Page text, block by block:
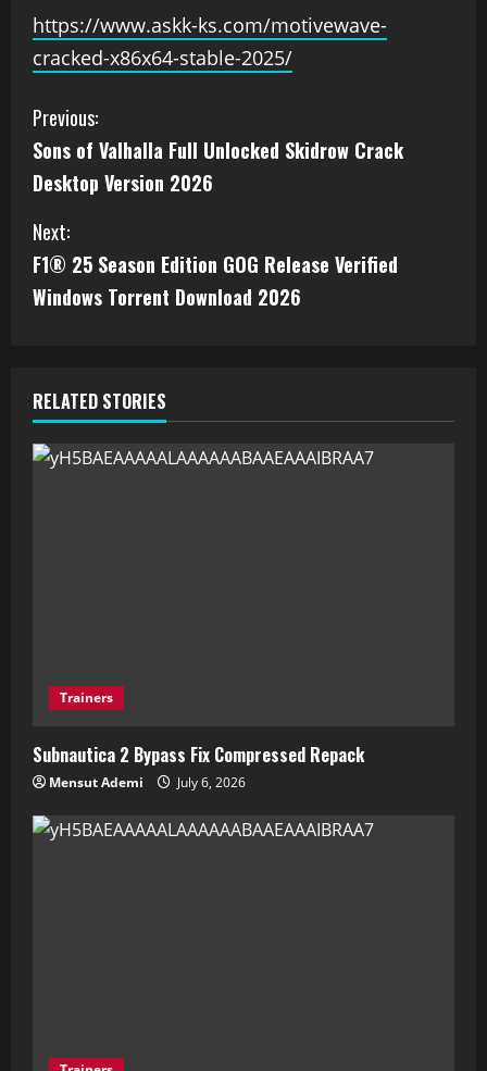
https://www.askk-ks.com/motivewave-
cracked-x86x64-stable-2025/
Previous:
Sons of Valhalla Full Unlocked Skidrow Crack
Desktop Version 2026
Next:
F1® 25 Season Edition GOG Release Verified
Windows Torrent Download 2026
RELATED STORIES
Trainers
Subnautica 2 Bypass Fix Compressed Repack
Mensut Ademi July 6, 2026